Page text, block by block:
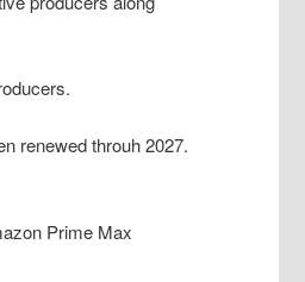
renewed throuh 2027.
Prime Max